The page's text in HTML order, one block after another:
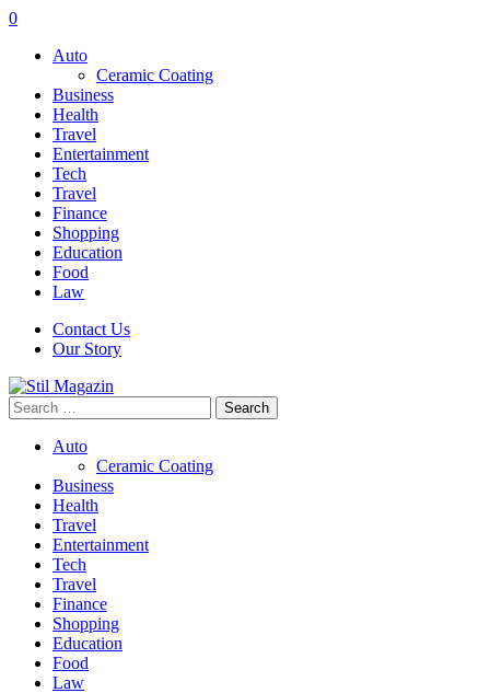
0
Auto
Ceramic Coating
Business
Health
Travel
Entertainment
Tech
Travel
Finance
Shopping
Education
Food
Law
Contact Us
Our Story
Search
for:
Auto
Ceramic Coating
Business
Health
Travel
Entertainment
Tech
Travel
Finance
Shopping
Education
Food
Law